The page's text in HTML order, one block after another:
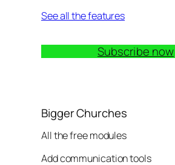
See all the features
Subscribe now
Bigger Churches
All the free modules
Add communication tools